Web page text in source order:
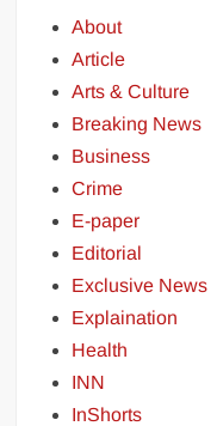
About
Article
Arts & Culture
Breaking News
Business
Crime
E-paper
Editorial
Exclusive News
Explaination
Health
INN
InShorts